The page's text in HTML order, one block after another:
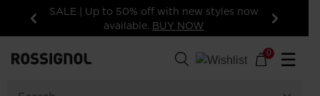
Previous
SALE | Up to 50% off with new styles now
available.BUY NOW
15% off your
Next
0 ☰